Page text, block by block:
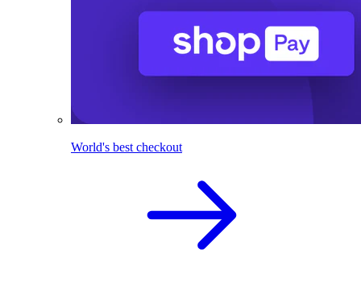
World's best checkout